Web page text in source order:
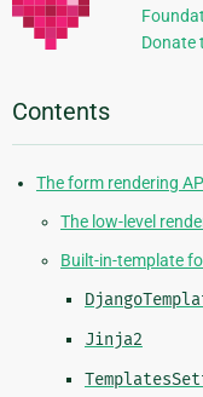
Donate
Contents
The form rendering
The low-level
Built-in-template
Jinja2